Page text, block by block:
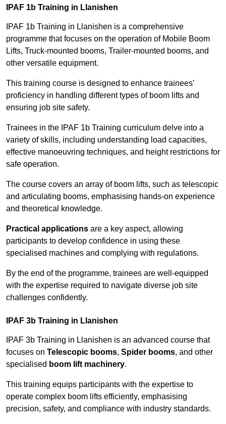
IPAF 1b Training in Llanishen
IPAF 1b Training in Llanishen is a comprehensive
programme that focuses on the operation of Mobile Boom
Lifts, Truck-mounted booms, Trailer-mounted booms, and
other versatile equipment.
This training course is designed to enhance trainees’
proficiency in handling different types of boom lifts and
ensuring job site safety.
Trainees in the IPAF 1b Training curriculum delve into a
variety of skills, including understanding load capacities,
effective manoeuvring techniques, and height restrictions for
safe operation.
The course covers an array of boom lifts, such as telescopic
and articulating booms, emphasising hands-on experience
and theoretical knowledge.
Practical applications are a key aspect, allowing
participants to develop confidence in using these
specialised machines and complying with regulations.
By the end of the programme, trainees are well-equipped
with the expertise required to navigate diverse job site
challenges confidently.
IPAF 3b Training in Llanishen
IPAF 3b Training in Llanishen is an advanced course that
focuses on Telescopic booms, Spider booms, and other
specialised boom lift machinery.
This training equips participants with the expertise to
operate complex boom lifts efficiently, emphasising
precision, safety, and compliance with industry standards.